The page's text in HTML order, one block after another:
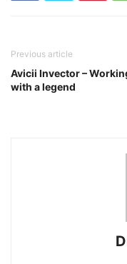
Previous article
Avicii Invector –
with a legend